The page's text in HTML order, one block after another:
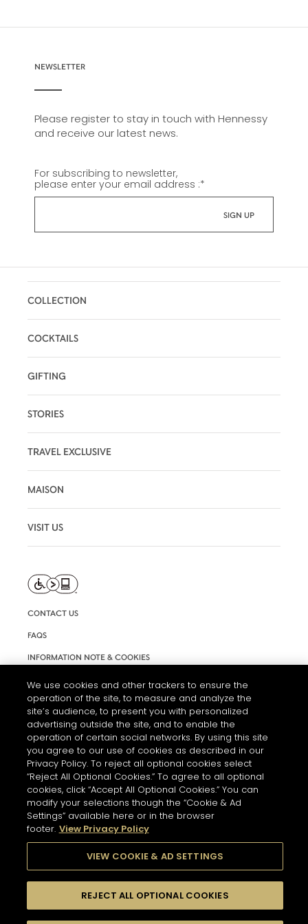
NEWSLETTER
Please register to stay in touch with Hennessy
and receive our latest news.
For subscribing to newsletter,
please enter your email address :*
COLLECTION
COCKTAILS
GIFTING
STORIES
TRAVEL EXCLUSIVE
MAISON
VISIT US
CONTACT US
FAQS
INFORMATION NOTE & COOKIES
ACCESSIBILITY STATEMENT
COOKIE SETTINGS
THE ABUSE OF ALCOHOL IS DANGEROUS FOR YOUR HEALTH.
PLEASE DRINK RESPONSIBLY
We use cookies and other trackers to ensure the
operation of the site, to measure and analyze the
site’s audience, to present you with personalized
advertising outside the site, and to enable the
operation of certain social networks. By using this site
you agree to our use of cookies as described in our
Privacy Policy. To reject all optional cookies select
“Reject All Optional Cookies.” To agree to all optional
cookies, click “Accept All Optional Cookies.” You can
modify your selections though the “Cookie & Ad
Settings” available here or in the browser
footer. View Privacy Policy
VIEW COOKIE & AD SETTINGS
REJECT ALL OPTIONAL COOKIES